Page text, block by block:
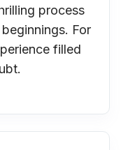
process
For
filled